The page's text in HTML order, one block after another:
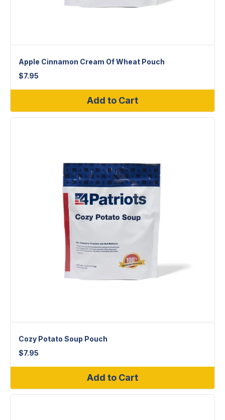
Apple Cinnamon Cream Of Wheat Pouch
$7.95
Add to Cart
Cozy Potato Soup Pouch
$7.95
Add to Cart